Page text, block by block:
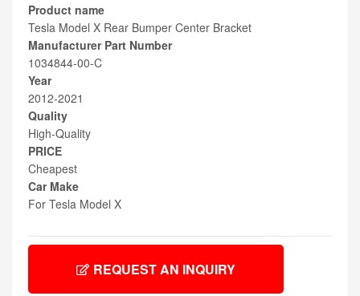
Product name
Tesla Model X Rear Bumper Center Bracket
Manufacturer Part Number
1034844-00-C
Year
2012-2021
Quality
High-Quality
PRICE
Cheapest
Car Make
For Tesla Model X
REQUEST AN INQUIRY